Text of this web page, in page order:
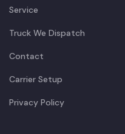
Service
Truck We Dispatch
Contact
Carrier Setup
Privacy Policy